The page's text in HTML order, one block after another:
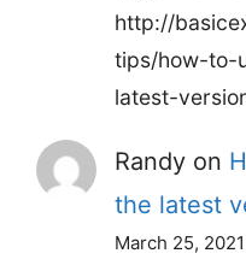
http://
tips/how-to-
latest-
Randy on
the latest
March 25, 2021